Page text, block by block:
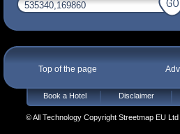
Top of the page
Book a Hotel Disclaimer
© All Technology Copyright Streetmap EU